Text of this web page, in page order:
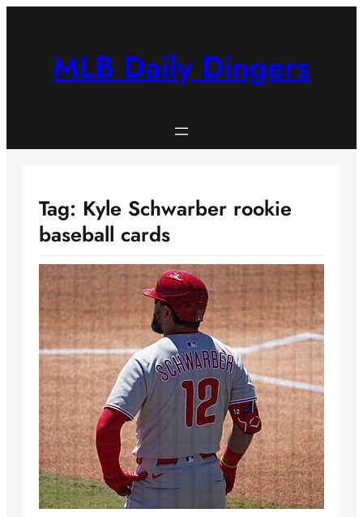
MLB Daily Dingers
Tag: Kyle Schwarber rookie
baseball cards